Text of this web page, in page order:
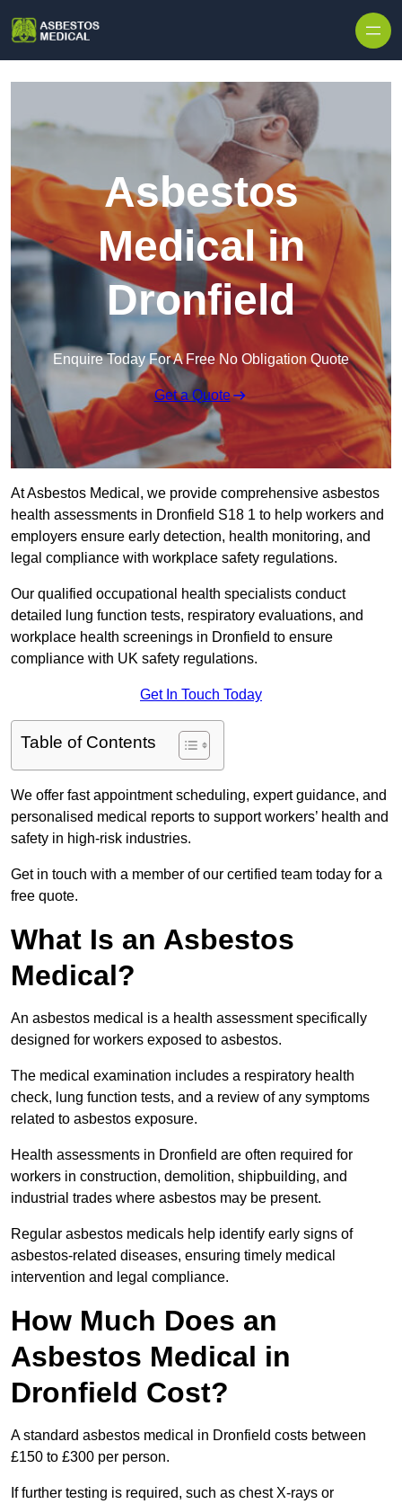
Asbestos
Medical in
Dronfield
Enquire Today For A Free No Obligation Quote
Get a Quote
At Asbestos Medical, we provide comprehensive asbestos
health assessments in Dronfield S18 1 to help workers and
employers ensure early detection, health monitoring, and
legal compliance with workplace safety regulations.
Our qualified occupational health specialists conduct
detailed lung function tests, respiratory evaluations, and
workplace health screenings in Dronfield to ensure
compliance with UK safety regulations.
Get In Touch Today
Table of Contents
We offer fast appointment scheduling, expert guidance, and
personalised medical reports to support workers’ health and
safety in high-risk industries.
Get in touch with a member of our certified team today for a
free quote.
What Is an Asbestos
Medical?
An asbestos medical is a health assessment specifically
designed for workers exposed to asbestos.
The medical examination includes a respiratory health
check, lung function tests, and a review of any symptoms
related to asbestos exposure.
Health assessments in Dronfield are often required for
workers in construction, demolition, shipbuilding, and
industrial trades where asbestos may be present.
Regular asbestos medicals help identify early signs of
asbestos-related diseases, ensuring timely medical
intervention and legal compliance.
How Much Does an
Asbestos Medical in
Dronfield Cost?
A standard asbestos medical in Dronfield costs between
£150 to £300 per person.
If further testing is required, such as chest X-rays or